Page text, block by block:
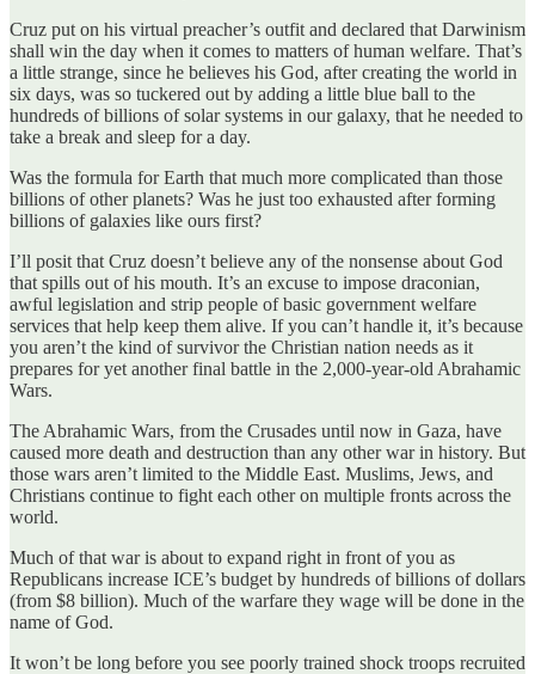
Cruz put on his virtual preacher’s outfit and declared that Darwinism
shall win the day when it comes to matters of human welfare. That’s
a little strange, since he believes his God, after creating the world in
six days, was so tuckered out by adding a little blue ball to the
hundreds of billions of solar systems in our galaxy, that he needed to
take a break and sleep for a day.
Was the formula for Earth that much more complicated than those
billions of other planets? Was he just too exhausted after forming
billions of galaxies like ours first?
I’ll posit that Cruz doesn’t believe any of the nonsense about God
that spills out of his mouth. It’s an excuse to impose draconian,
awful legislation and strip people of basic government welfare
services that help keep them alive. If you can’t handle it, it’s because
you aren’t the kind of survivor the Christian nation needs as it
prepares for yet another final battle in the 2,000-year-old Abrahamic
Wars.
The Abrahamic Wars, from the Crusades until now in Gaza, have
caused more death and destruction than any other war in history. But
those wars aren’t limited to the Middle East. Muslims, Jews, and
Christians continue to fight each other on multiple fronts across the
world.
Much of that war is about to expand right in front of you as
Republicans increase ICE’s budget by hundreds of billions of dollars
(from $8 billion). Much of the warfare they wage will be done in the
name of God.
It won’t be long before you see poorly trained shock troops recruited